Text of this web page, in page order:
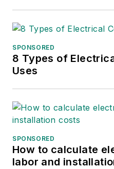
SPONSORED
8 Types of
Uses
SPONSORED
How to calculate
labor and